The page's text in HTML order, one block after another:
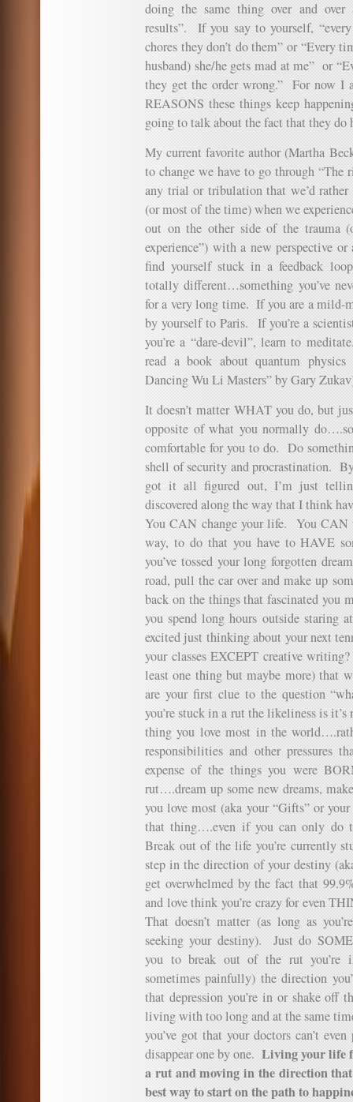
doing the same thing over and over
results”. If you say to yourself,
chores they don’t do them” or “Every
husband) she/he gets mad at me” or
they get the order wrong.” For now I
REASONS these things keep
going to talk about the fact that they do
My current favorite author (Martha
to change we have to go through
any trial or tribulation that we’d
(or most of the time) when we
out on the other side of the trauma
experience”) with a new perspective
find yourself stuck in a feedback
totally different…something you’ve
for a very long time. If you are a mild-
by yourself to Paris. If you’re a
you’re a “dare-devil”, learn to
read a book about quantum
Dancing Wu Li Masters” by Gary
It doesn’t matter WHAT you do, but
opposite of what you normally
comfortable for you to do. Do
shell of security and procrastination.
got it all figured out, I’m just
discovered along the way that I think
You CAN change your life. You CAN
way, to do that you have to HAVE
you’ve tossed your long forgotten
road, pull the car over and make up
back on the things that fascinated
you spend long hours outside staring
excited just thinking about your next
your classes EXCEPT creative
least one thing but maybe more) that
are your first clue to the question
you’re stuck in a rut the likeliness is it’s
thing you love most in the
responsibilities and other pressures
expense of the things you were
rut….dream up some new dreams,
you love most (aka your “Gifts” or
that thing….even if you can only do
Break out of the life you’re currently
step in the direction of your destiny
get overwhelmed by the fact that
and love think you’re crazy for even
That doesn’t matter (as long as
seeking your destiny). Just do
you to break out of the rut you’re
sometimes painfully) the direction
that depression you’re in or shake off
living with too long and at the same
you’ve got that your doctors can’t
disappear one by one. Living your life
a rut and moving in the direction
best way to start on the path to